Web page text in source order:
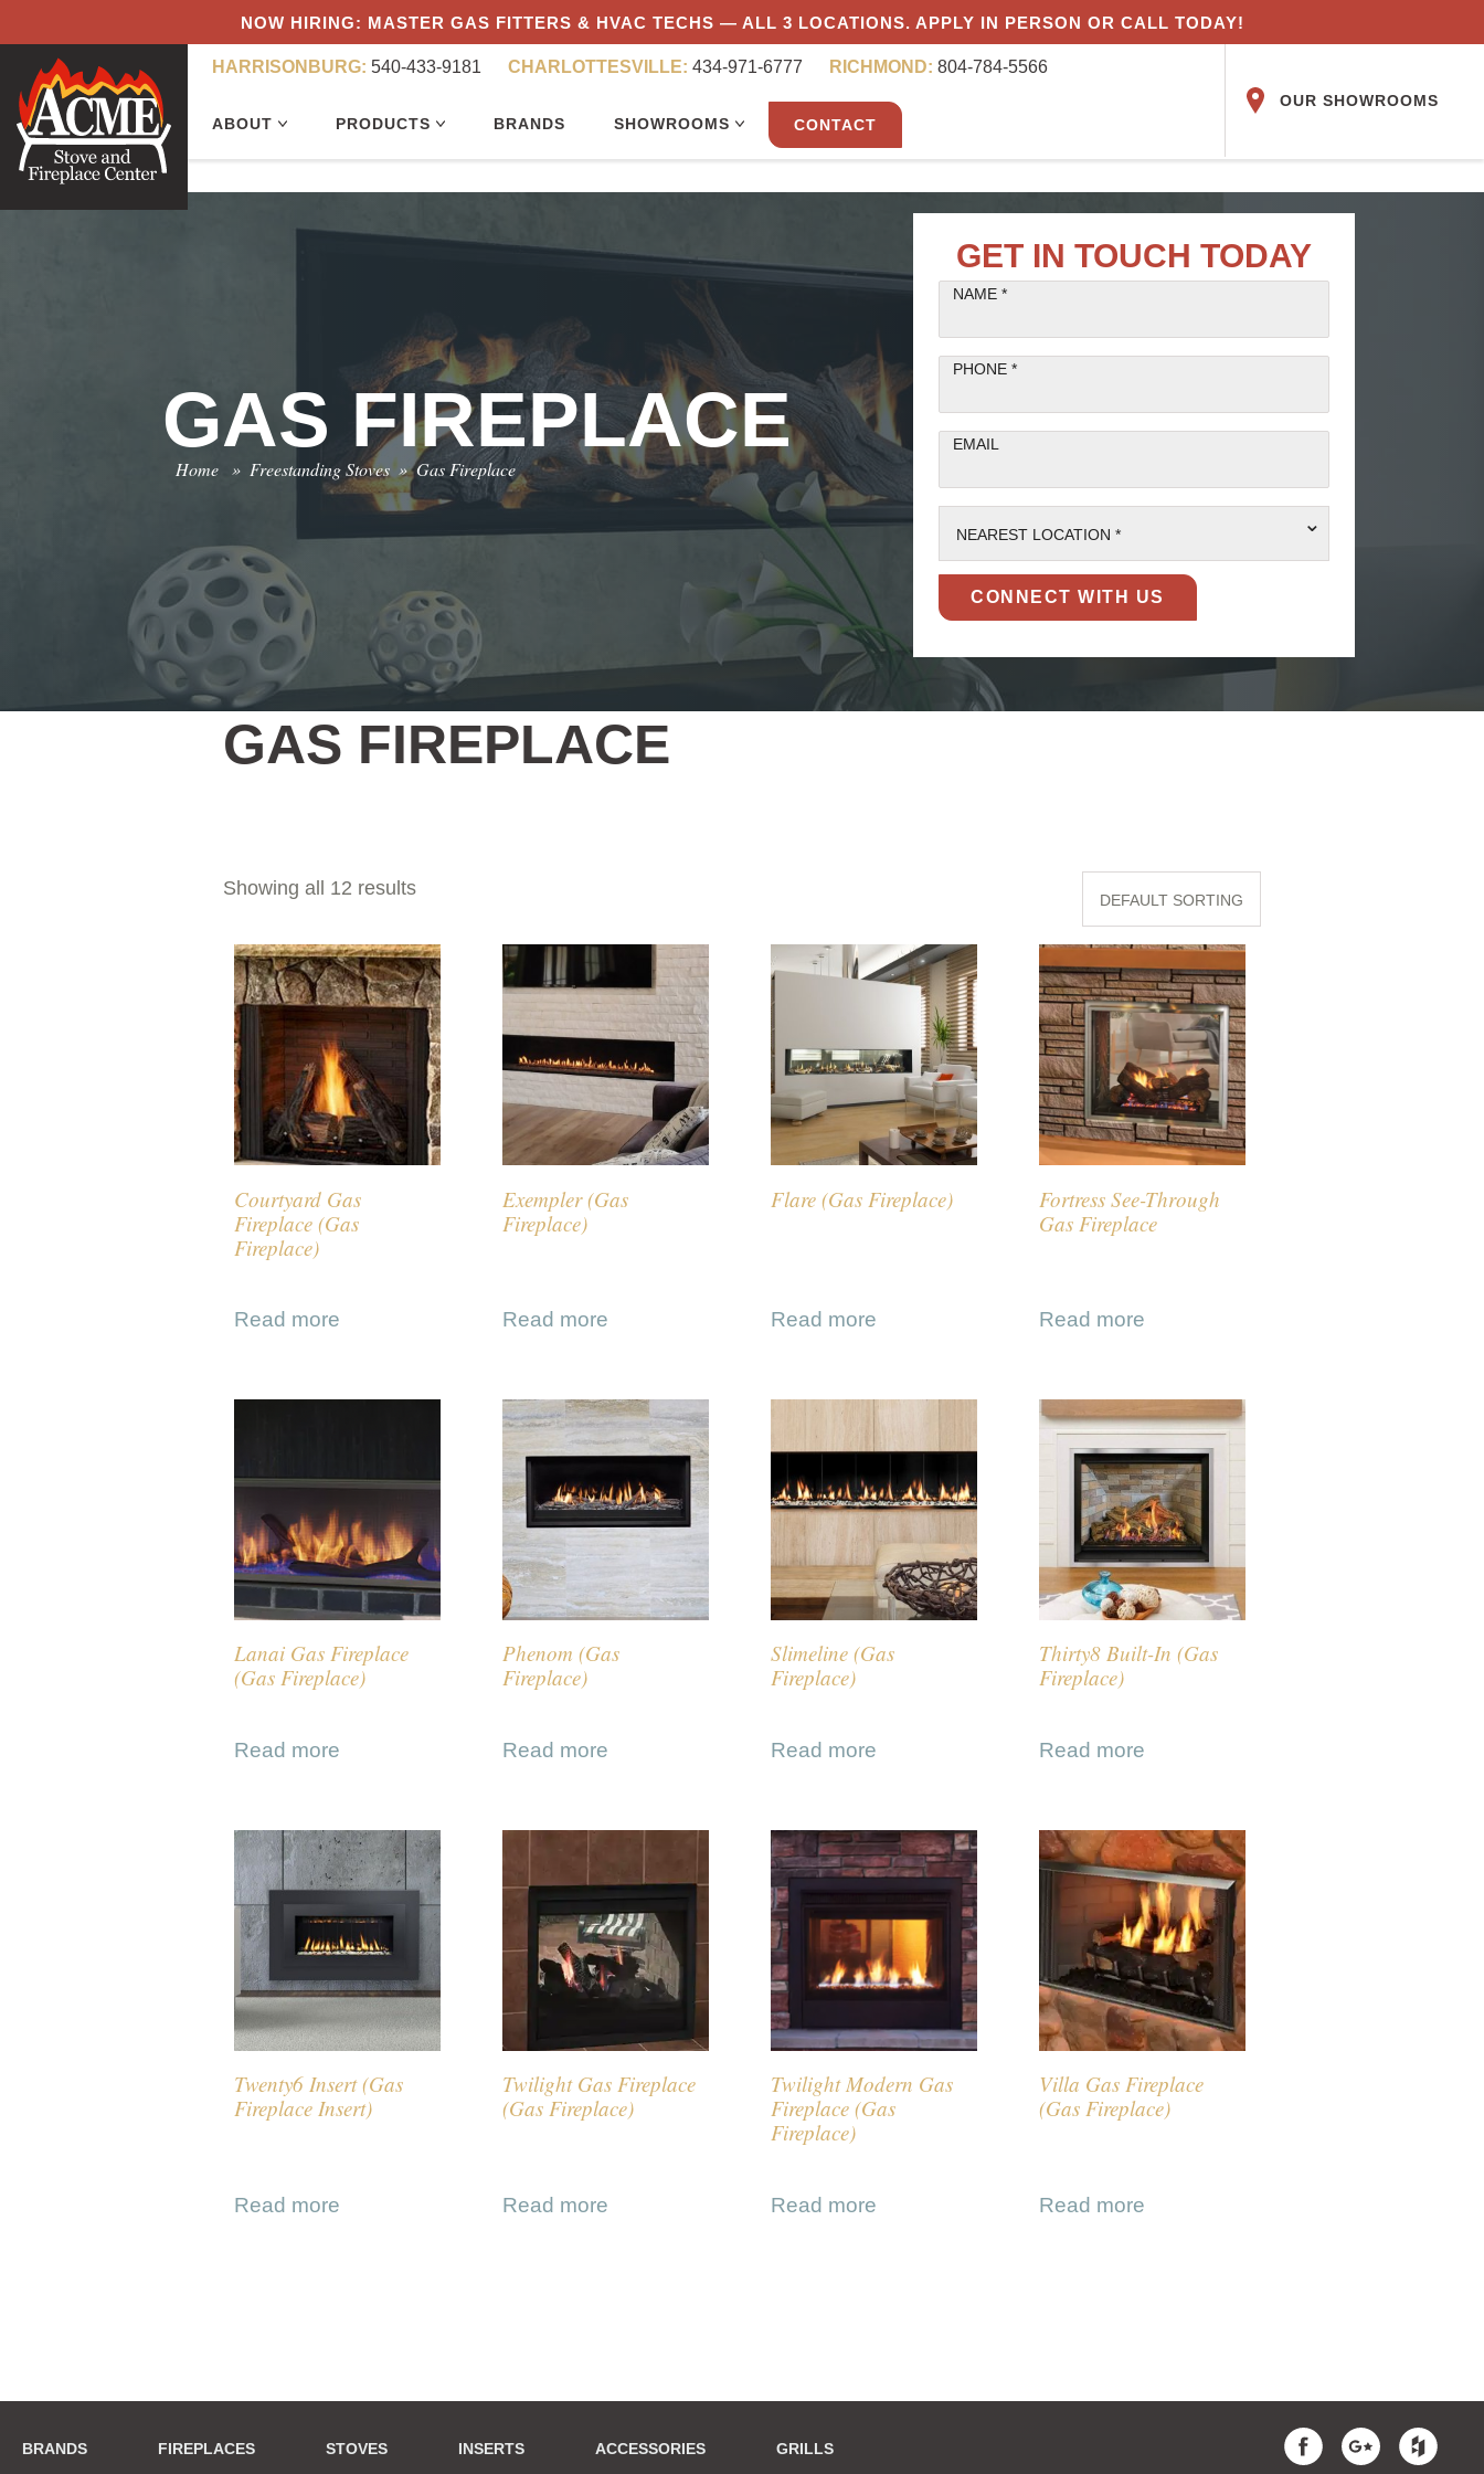
NOW HIRING: MASTER GAS FITTERS & HVAC TECHS — ALL 3 LOCATIONS. APPLY IN PERSON OR CALL TODAY!
OUR SHOWROOMS
HARRISONBURG: 540-433-9181 CHARLOTTESVILLE: 434-971-6777 RICHMOND: 804-784-5566
ABOUT PRODUCTS BRANDS SHOWROOMS CONTACT
GAS FIREPLACE
Home » Freestanding Stoves»Gas Fireplace
GET IN TOUCH TODAY
NAME *
PHONE *
EMAIL
NEAREST LOCATION * ⌄
GAS FIREPLACE
Showing all 12 results
DEFAULT SORTING
Courtyard Gas
Fireplace (Gas
Fireplace)
Read more
Exempler (Gas
Fireplace)
Read more
Flare (Gas Fireplace)
Read more
Fortress See-Through
Gas Fireplace
Read more
Lanai Gas Fireplace
(Gas Fireplace)
Read more
Phenom (Gas
Fireplace)
Read more
Slimeline (Gas
Fireplace)
Read more
Thirty8 Built-In (Gas
Fireplace)
Read more
Twenty6 Insert (Gas
Fireplace Insert)
Read more
Twilight Gas Fireplace
(Gas Fireplace)
Read more
Twilight Modern Gas
Fireplace (Gas
Fireplace)
Read more
Villa Gas Fireplace
(Gas Fireplace)
Read more
BRANDS FIREPLACES STOVES INSERTS ACCESSORIES GRILLS